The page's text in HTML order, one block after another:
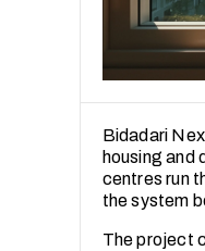
Bidadari
housing
centres run
the system
The project